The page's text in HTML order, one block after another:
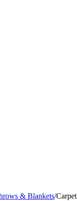
& Blankets/